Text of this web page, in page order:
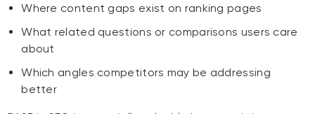
Where content gaps exist on ranking pages
What related questions or comparisons users care
about
Which angles competitors may be addressing
better